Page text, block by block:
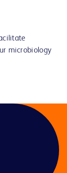
microbiology